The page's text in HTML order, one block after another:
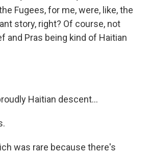
Fugees, for me, were, like, the
story, right? Of course, not
and Pras being kind of Haitian
Haitian descent...
was rare because there's